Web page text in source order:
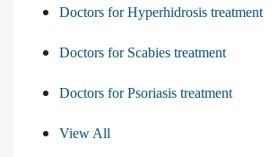
Doctors for Hyperhidrosis treatment
Doctors for Scabies treatment
Doctors for Psoriasis treatment
View All